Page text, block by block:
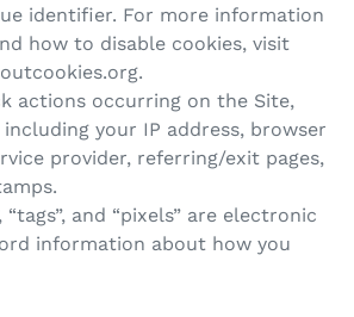
identifier. For more information
how to disable cookies, visit
actions occurring on the Site,
your IP address, browser
provider, referring/exit pages,
“tags”, and “pixels” are electronic
information about how you